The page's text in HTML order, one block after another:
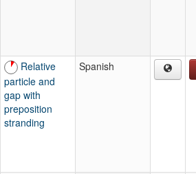
Relative
particle and
gap with
preposition
stranding
Spanish